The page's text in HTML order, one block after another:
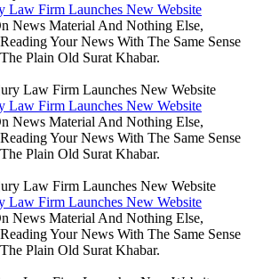
Law Firm Launches New Website
News Material And Nothing Else,
Your News With The Same Sense
Plain Old Surat Khabar.
Law Firm Launches New Website
News Material And Nothing Else,
Your News With The Same Sense
Plain Old Surat Khabar.
Law Firm Launches New Website
News Material And Nothing Else,
Your News With The Same Sense
Plain Old Surat Khabar.